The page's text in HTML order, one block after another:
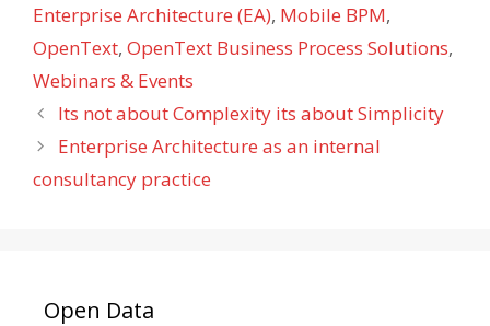
Enterprise Architecture (EA), Mobile BPM,
OpenText, OpenText Business Process Solutions,
Webinars & Events
Its not about Complexity its about Simplicity
Enterprise Architecture as an internal
consultancy practice
Open Data